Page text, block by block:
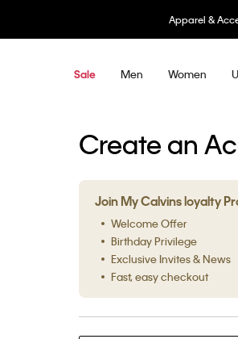
Apparel &
Sale Men Women
Create an
Join My Calvins loyalty
Welcome Offer
Birthday Privilege
Exclusive Invites & News
Fast, easy checkout